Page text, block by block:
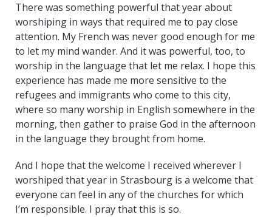
There was something powerful that year about
worshiping in ways that required me to pay close
attention. My French was never good enough for me
to let my mind wander. And it was powerful, too, to
worship in the language that let me relax. I hope this
experience has made me more sensitive to the
refugees and immigrants who come to this city,
where so many worship in English somewhere in the
morning, then gather to praise God in the afternoon
in the language they brought from home.
And I hope that the welcome I received wherever I
worshiped that year in Strasbourg is a welcome that
everyone can feel in any of the churches for which
I’m responsible. I pray that this is so.